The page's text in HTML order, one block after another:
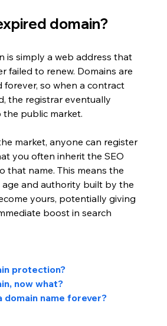
domain?
is simply a web address that
failed to renew. Domains are
forever, so when a contract
the registrar eventually
the public market.
market, anyone can register
you often inherit the SEO
that name. This means the
age and authority built by the
yours, potentially giving
boost in search
protection?
now what?
domain name forever?